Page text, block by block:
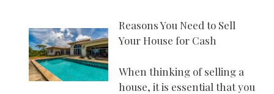
Reasons You Need to Sell
Your House for Cash
When thinking of selling a
house, it is essential that you